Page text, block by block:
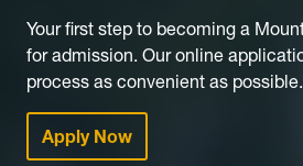
Your first step to becoming a
for admission. Our online
process as convenient as possible.
Apply Now